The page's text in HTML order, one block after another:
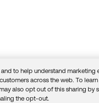
PrivacyTermsGuidelines
to help understand marketing
across the web. To
also opt out of this sharing by
the opt-out.